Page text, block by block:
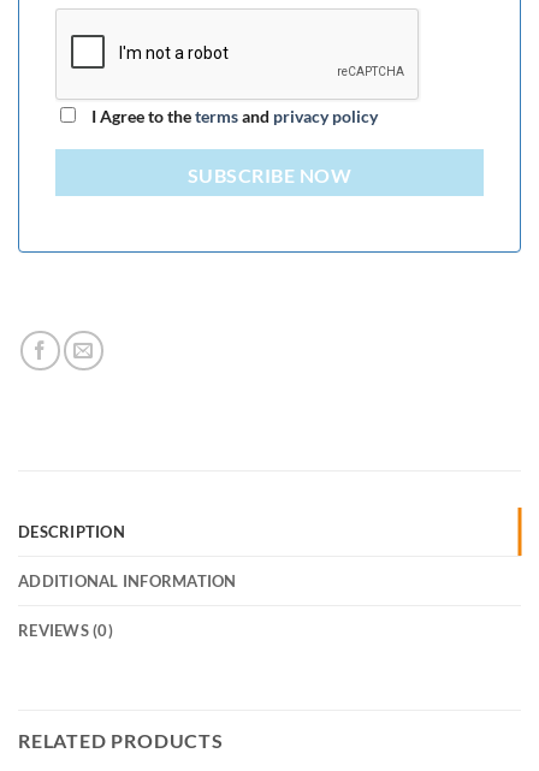
I Agree to thetermsand privacy policy
SUBSCRIBE NOW
DESCRIPTION
ADDITIONAL INFORMATION
REVIEWS (0)
RELATED PRODUCTS